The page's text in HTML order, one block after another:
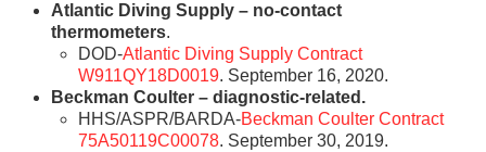
Atlantic Diving Supply – no-contact
thermometers.
DOD-Atlantic Diving Supply Contract
W911QY18D0019. September 16, 2020.
Beckman Coulter – diagnostic-related.
HHS/ASPR/BARDA-Beckman Coulter Contract
75A50119C00078. September 30, 2019.